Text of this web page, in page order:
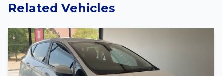
Related Vehicles